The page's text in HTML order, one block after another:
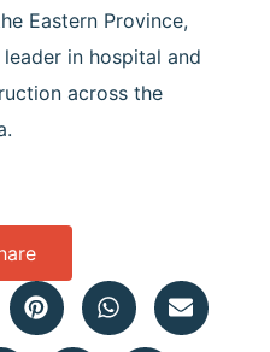
Eastern Province,
in hospital and
across the